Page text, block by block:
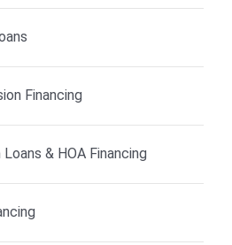
Financing
& HOA Financing